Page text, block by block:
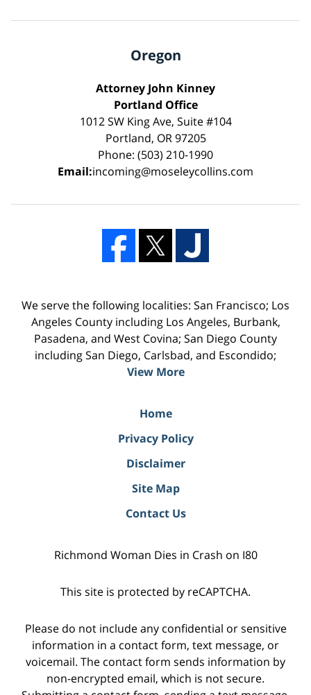
Oregon
Attorney John Kinney
Portland Office
1012 SW King Ave, Suite #104
Portland, OR 97205
Phone: (503) 210-1990
Email:incoming@moseleycollins.com
We serve the following localities: San Francisco; Los
Angeles County including Los Angeles, Burbank,
Pasadena, and West Covina; San Diego County
including San Diego, Carlsbad, and Escondido;
View More
Home
Privacy Policy
Disclaimer
Site Map
Contact Us
Richmond Woman Dies in Crash on I80
This site is protected by reCAPTCHA.
Please do not include any confidential or sensitive
information in a contact form, text message, or
voicemail. The contact form sends information by
non-encrypted email, which is not secure.